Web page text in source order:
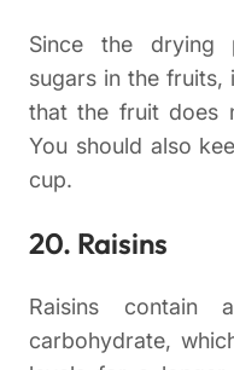
Since the drying
sugars in the
that the fruit does
You should also
cup.
20. Raisins
Raisins contain
carbohydrate,